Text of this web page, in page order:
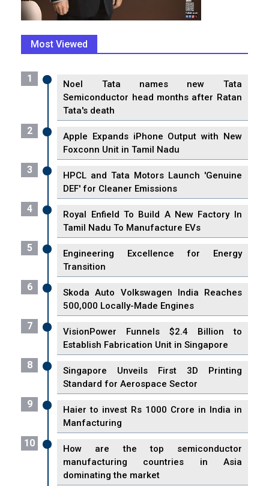
Most Viewed
1
Noel Tata names new Tata
Semiconductor head months after Ratan
Tata's death
2
Apple Expands iPhone Output with New
Foxconn Unit in Tamil Nadu
3
HPCL and Tata Motors Launch 'Genuine
DEF' for Cleaner Emissions
4
Royal Enfield To Build A New Factory In
Tamil Nadu To Manufacture EVs
5
Engineering Excellence for Energy
Transition
6
Skoda Auto Volkswagen India Reaches
500,000 Locally-Made Engines
7
VisionPower Funnels $2.4 Billion to
Establish Fabrication Unit in Singapore
8
Singapore Unveils First 3D Printing
Standard for Aerospace Sector
9
Haier to invest Rs 1000 Crore in India in
Manfacturing
10
How are the top semiconductor
manufacturing countries in Asia
dominating the market